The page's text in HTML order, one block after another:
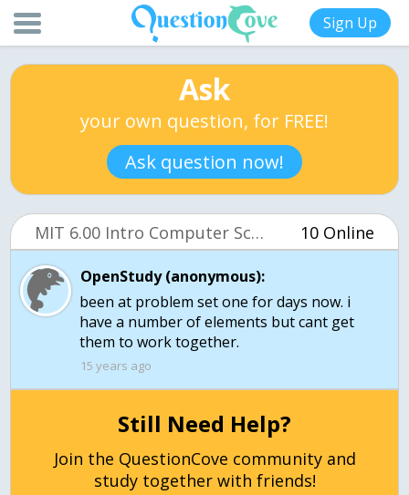
Sign Up
Ask
your own question, for FREE!
Ask question now!
MIT 6.00 Intro Computer Science (OCW) 10 Online
OpenStudy (anonymous):
been at problem set one for days now. i
have a number of elements but cant get
them to work together.
15 years ago
Still Need Help?
Join the QuestionCove community and
study together with friends!